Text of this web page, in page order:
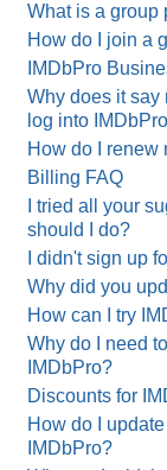
What is a group
How do I join a
IMDbPro
Why does it say
log into
How do I renew
Billing FAQ
I tried all your
should I do?
I didn't sign up
Why did you
How can I try
Why do I need
IMDbPro?
Discounts for
How do I
IMDbPro?